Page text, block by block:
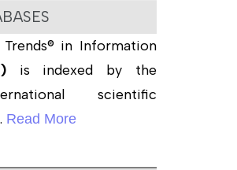
Trends® in Information
is indexed by the
scientific
Read More